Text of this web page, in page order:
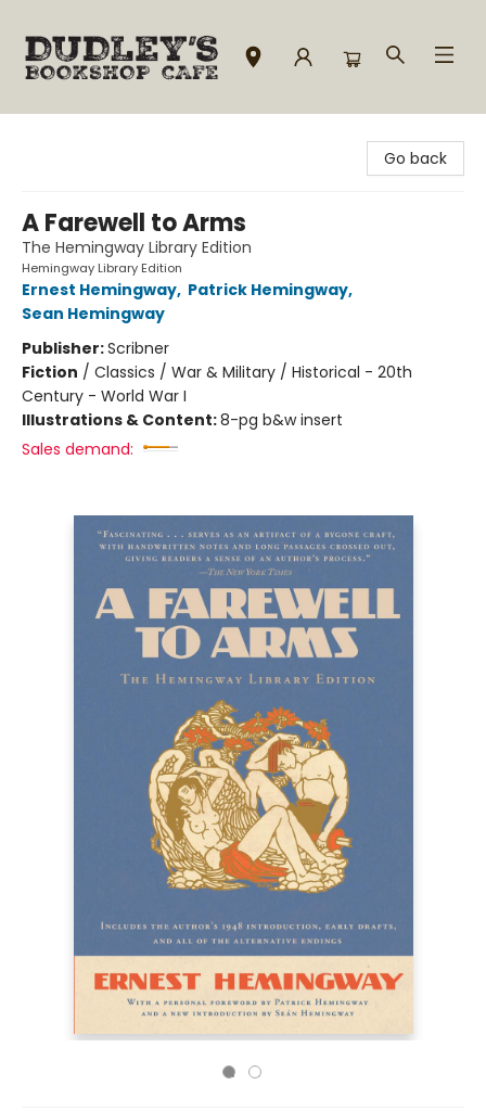
Go back
A Farewell to Arms
The Hemingway Library Edition
Hemingway Library Edition
Ernest Hemingway, Patrick Hemingway,
Sean Hemingway
Publisher:Scribner
Fiction / Classics / War & Military / Historical - 20th
Century - World War I
Illustrations & Content:8-pg b&w insert
Sales demand: